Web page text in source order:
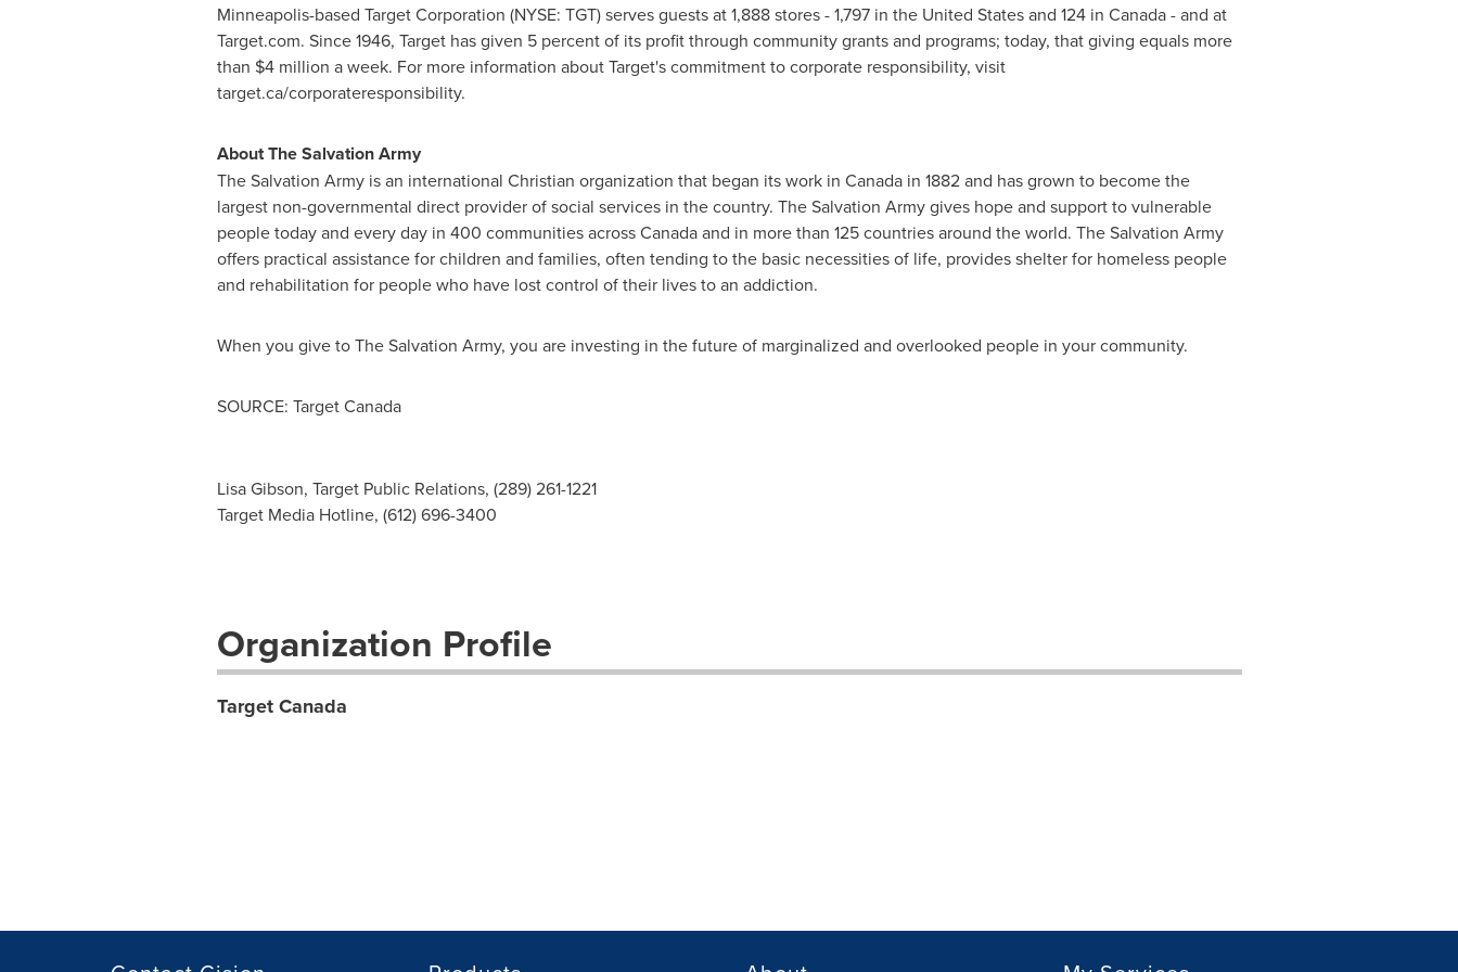
Minneapolis-based Target Corporation (NYSE: TGT) serves guests at 1,888 stores - 1,797 in the United Statesand 124 in Canada- and at
Target.com. Since 1946, Target has given 5 percent of its profit through community grants and programs; today, that giving equals more
than $4 million a week. For more information about Target's commitment to corporate responsibility, visit
target.ca/corporateresponsibility.
About The Salvation Army
The Salvation Army is an international Christian organization that began its work in Canadain 1882 and has grown to become the
largest non-governmental direct provider of social services in the country. The Salvation Army gives hope and support to vulnerable
people today and every day in 400 communities acrossCanadaand in more than 125 countries around the world. The Salvation Army
offers practical assistance for children and families, often tending to the basic necessities of life, provides shelter for homeless people
and rehabilitation for people who have lost control of their lives to an addiction.
When you give to The Salvation Army, you are investing in the future of marginalized and overlooked people in your community.
SOURCE: Target Canada
Lisa Gibson, Target Public Relations, (289) 261-1221
Target Media Hotline, (612) 696-3400
Organization Profile
Target Canada